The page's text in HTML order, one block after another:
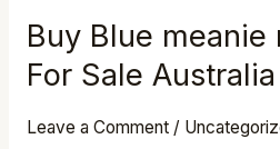
Buy Blue meanie
For Sale Australia
Leave a Comment /
Buy
Blue
mushroom